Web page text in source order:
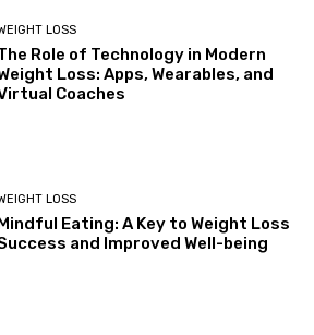
LOSS
Role of Technology in Modern
Loss: Apps, Wearables, and
Coaches
LOSS
Eating: A Key to Weight Loss
and Improved Well-being